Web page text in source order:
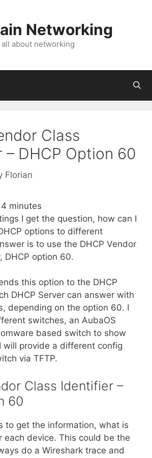
Networking
all about networking
Class
– DHCP Option 60
Florian
4 minutes
I get the question, how can I
options to different
is to use the DHCP Vendor
DHCP option 60.
this option to the DHCP
DHCP Server can answer with
depending on the option 60. I
switches, an AubaOS
based switch to show
will provide a different config
via TFTP.
Class Identifier –
60
to get the information, what is
each device. This could be the
do a Wireshark trace and